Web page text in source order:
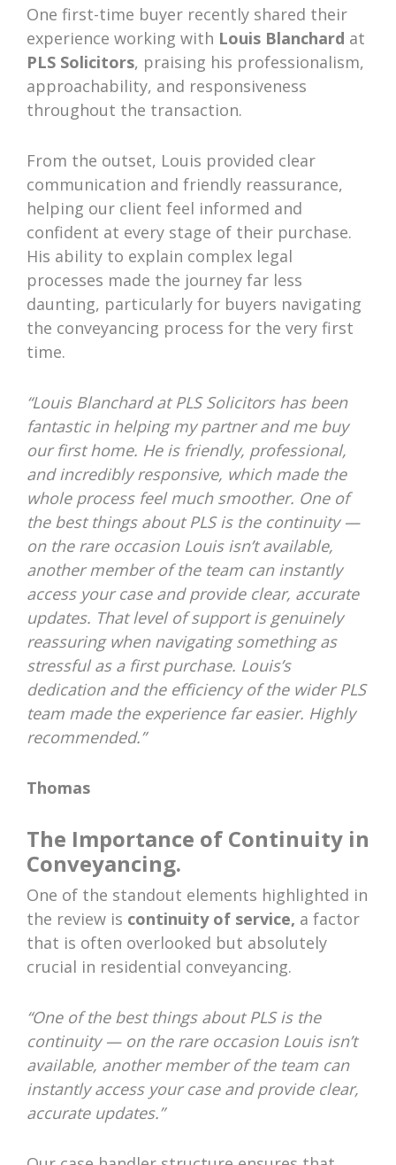
One first-time buyer recently shared their
experience working with Louis Blanchard at
PLS Solicitors, praising his professionalism,
approachability, and responsiveness
throughout the transaction.
From the outset, Louis provided clear
communication and friendly reassurance,
helping our client feel informed and
confident at every stage of their purchase.
His ability to explain complex legal
processes made the journey far less
daunting, particularly for buyers navigating
the conveyancing process for the very first
time.
“Louis Blanchard at PLS Solicitors has been
fantastic in helping my partner and me buy
our first home. He is friendly, professional,
and incredibly responsive, which made the
whole process feel much smoother. One of
the best things about PLS is the continuity —
on the rare occasion Louis isn’t available,
another member of the team can instantly
access your case and provide clear, accurate
updates. That level of support is genuinely
reassuring when navigating something as
stressful as a first purchase. Louis’s
dedication and the efficiency of the wider PLS
team made the experience far easier. Highly
recommended.”
Thomas
The Importance of Continuity in
Conveyancing.
One of the standout elements highlighted in
the review is continuity of service, a factor
that is often overlooked but absolutely
crucial in residential conveyancing.
“One of the best things about PLS is the
continuity — on the rare occasion Louis isn’t
available, another member of the team can
instantly access your case and provide clear,
accurate updates.”